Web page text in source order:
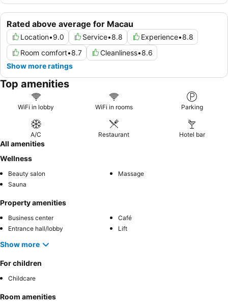
Rated above average for Macau
Location•9.0 Service•8.8 Experience•8.8
Room comfort•8.7 Cleanliness•8.6
Show more ratings
Top amenities
WiFi in lobby WiFi in rooms Parking
A/C Restaurant Hotel bar
All amenities
Wellness
Beauty salon
Massage
Sauna
Property amenities
Business center
Café
Entrance hall/lobby
Lift
Show more
For children
Childcare
Room amenities